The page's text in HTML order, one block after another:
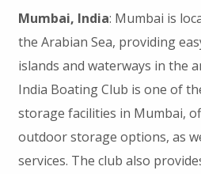
Mumbai, India: Mumbai is
the Arabian Sea, providing
islands and waterways in the
India Boating Club is one of
storage facilities in Mumbai,
outdoor storage options, as
services. The club also